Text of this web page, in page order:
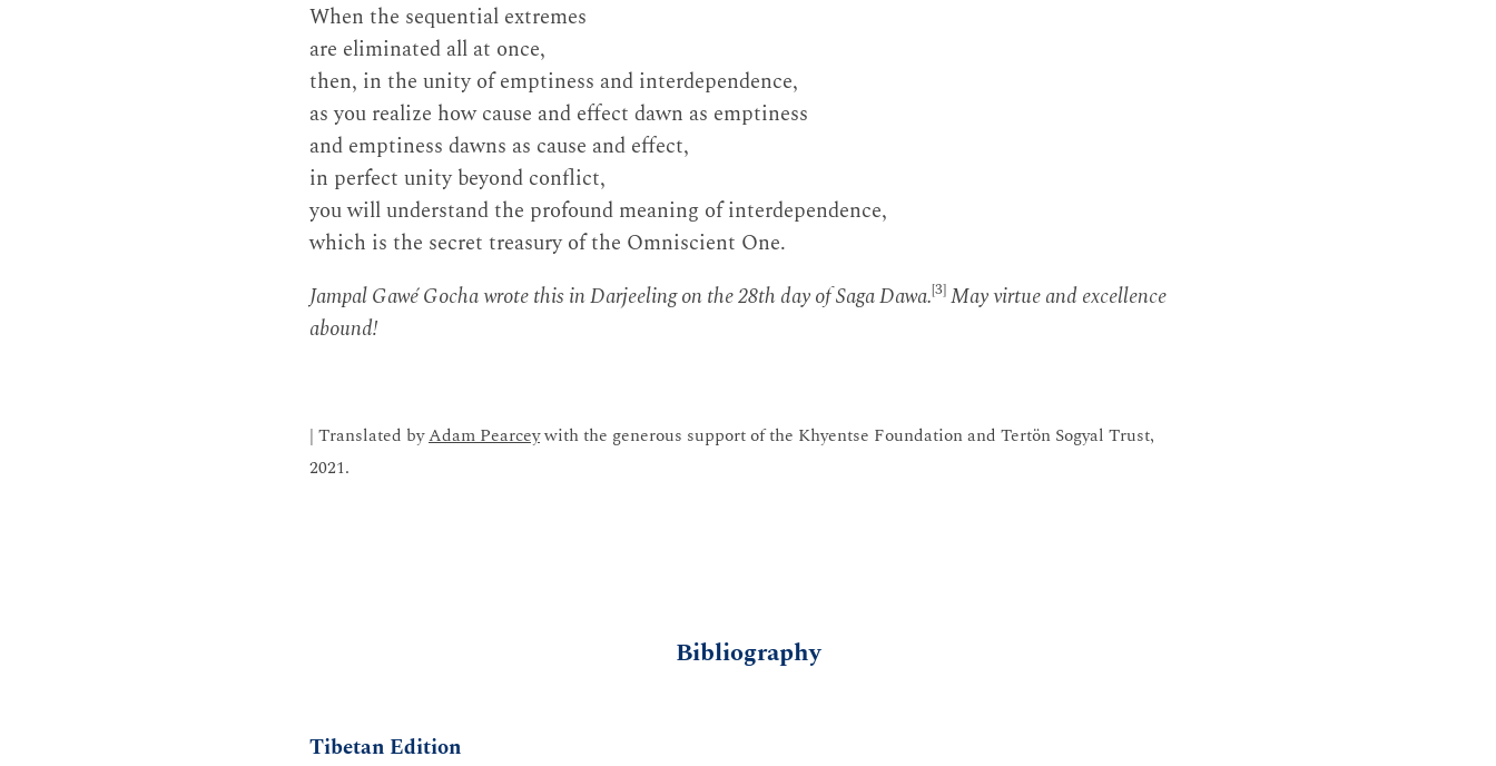
When the sequential extremes
are eliminated all at once,
then, in the unity of emptiness and interdependence,
as you realize how cause and effect dawn as emptiness
and emptiness dawns as cause and effect,
in perfect unity beyond conflict,
you will understand the profound meaning of interdependence,
which is the secret treasury of the Omniscient One.
Jampal Gawé Gocha wrote this in Darjeeling on the 28th day of Saga Dawa.[3] May virtue and excellence
abound!
| Translated byAdam Pearceywith the generous support of the Khyentse Foundation and Tertön Sogyal Trust,
2021.
Bibliography
Tibetan Edition